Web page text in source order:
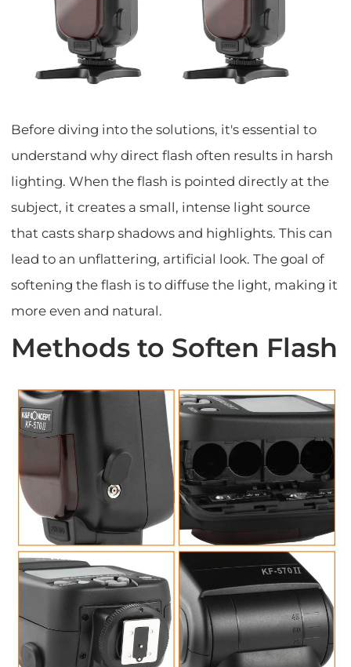
Before diving into the solutions, it's essential to
understand why direct flash often results in harsh
lighting. When the flash is pointed directly at the
subject, it creates a small, intense light source
that casts sharp shadows and highlights. This can
lead to an unflattering, artificial look. The goal of
softening the flash is to diffuse the light, making it
more even and natural.
Methods to Soften Flash